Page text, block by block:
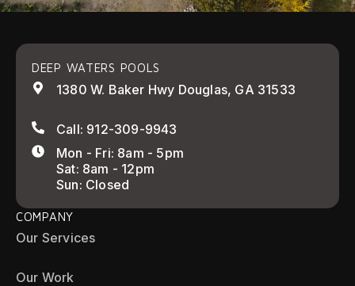
DEEP WATERS POOLS
1380 W. Baker Hwy Douglas, GA 31533
Call: 912-309-9943
Mon - Fri: 8am - 5pm
Sat: 8am - 12pm
Sun: Closed
COMPANY
Our Services
Our Work